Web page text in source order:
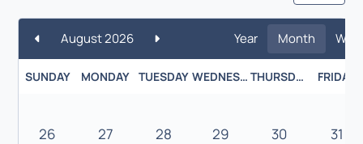
August 2026 Year Month
SUNDAY MONDAY TUESDAY WEDNESDAY THURSDAY FRIDAY
26 27 28 29 30 31